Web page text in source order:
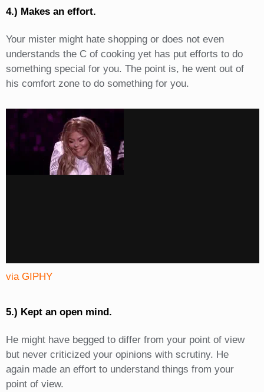
4.) Makes an effort.
Your mister might hate shopping or does not even
understands the C of cooking yet has put efforts to do
something special for you. The point is, he went out of
his comfort zone to do something for you.
via GIPHY
5.) Kept an open mind.
He might have begged to differ from your point of view
but never criticized your opinions with scrutiny. He
again made an effort to understand things from your
point of view.